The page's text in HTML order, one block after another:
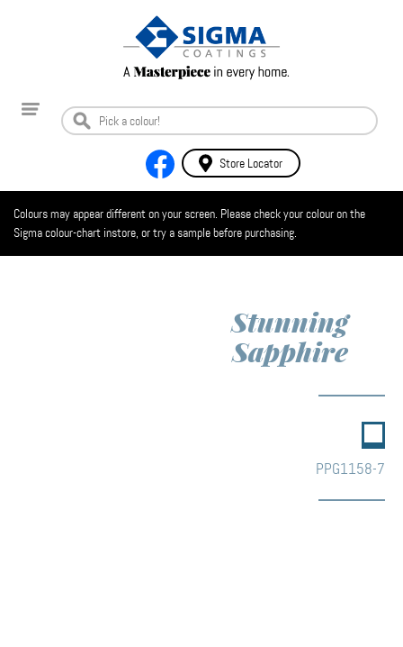
Store Locator
Colours may appear different on your screen. Please check your colour on the
Sigma colour-chart instore, or try a sample before purchasing.
Stunning
Sapphire
PPG1158-7